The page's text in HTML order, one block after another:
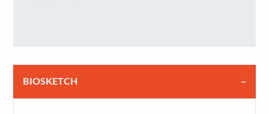
BIOSKETCH